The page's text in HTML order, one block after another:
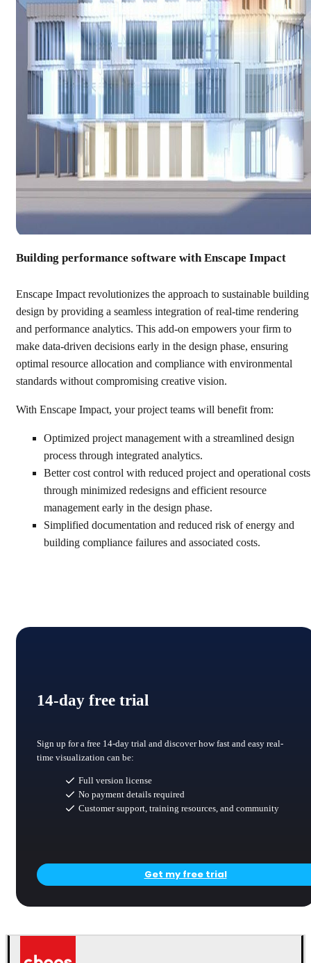
Building performance software with Enscape Impact
Enscape Impact revolutionizes the approach to sustainable building
design by providing a seamless integration of real-time rendering
and performance analytics. This add-on empowers your firm to
make data-driven decisions early in the design phase, ensuring
optimal resource allocation and compliance with environmental
standards without compromising creative vision.
With Enscape Impact, your project teams will benefit from:
Optimized project management with a streamlined design
process through integrated analytics.
Better cost control with reduced project and operational costs
through minimized redesigns and efficient resource
management early in the design phase.
Simplified documentation and reduced risk of energy and
building compliance failures and associated costs.
14-day free trial
Sign up for a free 14-day trial and discover how fast and easy real-
time visualization can be:
Full version license
No payment details required
Customer support, training resources, and community
Get my free trial